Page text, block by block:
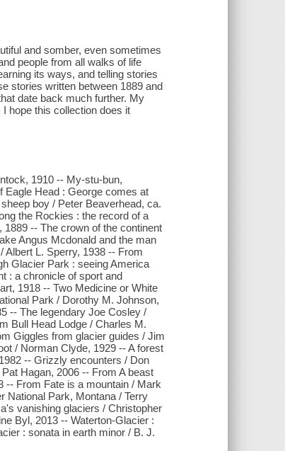
and somber, even sometimes
people from all walks of life
its ways, and telling stories
stories written between 1889 and
date back much further. My
hope this collection does it
1910 -- My-stu-bun,
Eagle Head : George comes at
boy / Peter Beaverhead, ca.
the Rockies : the record of a
-- The crown of the continent
Angus Mcdonald and the man
L. Sperry, 1938 -- From
Glacier Park : seeing America
: a chronicle of sport and
1918 -- Two Medicine or White
Park / Dorothy M. Johnson,
-- The legendary Joe Cosley /
Bull Head Lodge / Charles M.
Giggles from glacier guides / Jim
/ Norman Clyde, 1929 -- A forest
-- Grizzly encounters / Don
Hagan, 2006 -- From A beast
-- From Fate is a mountain / Mark
National Park, Montana / Terry
vanishing glaciers / Christopher
Byl, 2013 -- Waterton-Glacier :
: sonata in earth minor / B. J.